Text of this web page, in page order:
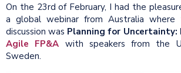
On the 23rd of February, I had the
a global webinar from Australia where
discussion was Planning for Uncertainty:
Agile FP&A with speakers from the
Sweden.